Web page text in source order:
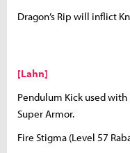
Dragon’s Rip will inflict
[Lahn]
Pendulum Kick used with
Super Armor.
Fire Stigma (Level 57